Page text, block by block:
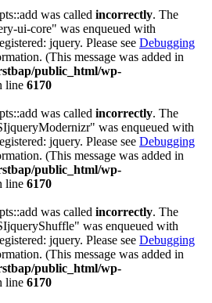
was called incorrectly. The
ui-core" was enqueued with
jquery. Please see Debugging
(This message was added in
public_html/wp-
line 6170
was called incorrectly. The
was enqueued with
jquery. Please see Debugging
(This message was added in
public_html/wp-
line 6170
was called incorrectly. The
was enqueued with
jquery. Please see Debugging
(This message was added in
public_html/wp-
line 6170